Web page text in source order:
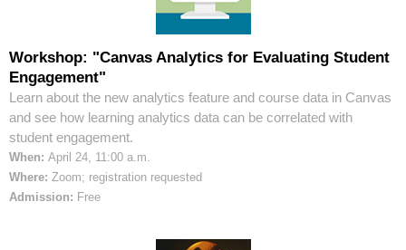
Workshop: "Canvas Analytics for Evaluating Student
Engagement"
Learn about the new analytics feature and course data in Canvas
and see how learning analytics data can be correlated with
student engagement.
When: April 24, 11:00 a.m.
Where: Zoom; registration requested
Admission: Free